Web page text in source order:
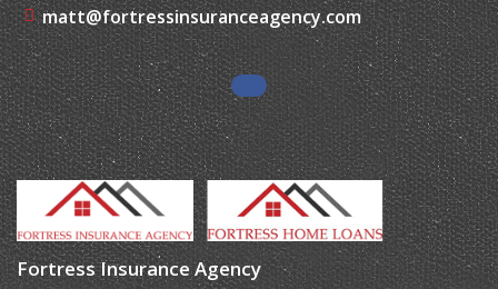
matt@fortressinsuranceagency.com
Fortress Insurance Agency